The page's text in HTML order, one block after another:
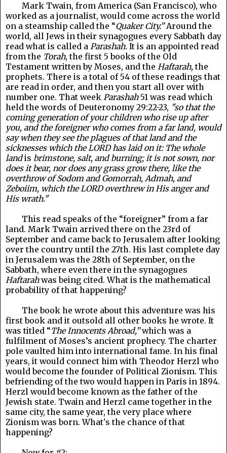
Mark Twain, from America (San Francisco), who
worked as a journalist, would come across the world
on a steamship called the “Quaker City.”Around the
world, all Jews in their synagogues every Sabbath day
read what is called a Parashah. It is an appointed read
from the Torah, the first 5 books of the Old
Testament written by Moses, and the Haftarah, the
prophets. There is a total of 54 of these readings that
are read in order, and then you start all over with
number one. That week Parashah 51 was read which
held the words of Deuteronomy 29:22-23, "so that the
coming generation of your children who rise up after
you, and the foreigner who comes from a far land, would
say when they see the plagues of that land and the
sicknesses which the LORD has laid on it: The whole
landis brimstone, salt, and burning; it is not sown, nor
does it bear, nor does any grass grow there, like the
overthrow of Sodom and Gomorrah, Admah, and
Zeboiim, which the LORD overthrew in His anger and
His wrath."
This read speaks of the “foreigner” from a far
land. Mark Twain arrived there on the 23rd of
September and came back to Jerusalem after looking
over the country until the 27th. His last complete day
in Jerusalem was the 28th of September, on the
Sabbath, where even there in the synagogues
Haftarahwas being cited. What is the mathematical
probability of that happening?
The book he wrote about this adventure was his
first book and it outsold all other books he wrote. It
was titled “The Innocents Abroad,”which was a
fulfilment of Moses’s ancient prophecy. The charter
pole vaulted him into international fame. In his final
years, it would connect him with Theodor Herzl who
would become the founder of Political Zionism. This
befriending of the two would happen in Paris in 1894.
Herzl would become known as the father of the
Jewish state. Twain and Herzl came together in the
same city, the same year, the very place where
Zionism was born. What's the chance of that
happening?